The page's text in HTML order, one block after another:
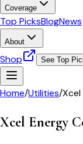
Coverage
Top PicksBlogNews
About
Shop See Top
Home/Utilities/
Xcel Energy